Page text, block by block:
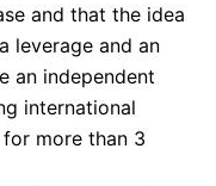
and that the idea
leverage and an
an independent
international
more than 3